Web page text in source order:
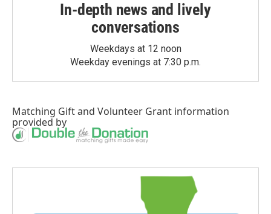
In-depth news and lively
conversations
Weekdays at 12 noon
Weekday evenings at 7:30 p.m.
Matching Giftand Volunteer Grant information
provided by